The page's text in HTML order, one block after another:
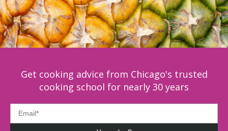
Get cooking advice from Chicago's trusted
cooking school for nearly 30 years